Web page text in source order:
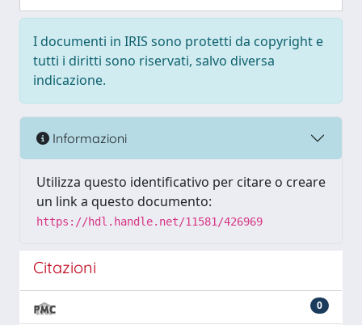
I documenti in IRIS sono protetti da copyright e
tutti i diritti sono riservati, salvo diversa
indicazione.
Informazioni
Utilizza questo identificativo per citare o creare
un link a questo documento:
https://hdl.handle.net/11581/426969
Citazioni
0